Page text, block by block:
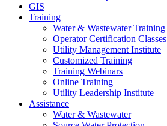
GIS
Training
Water & Wastewater Training
Operator Certification Classes
Utility Management Institute
Customized Training
Training Webinars
Online Training
Utility Leadership Institute
Assistance
Water & Wastewater